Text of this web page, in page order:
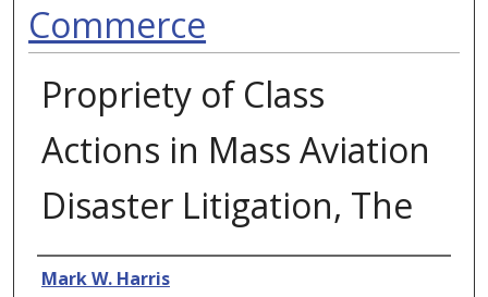
Commerce
Propriety of Class
Actions in Mass Aviation
Disaster Litigation, The
Authors
Mark W. Harris